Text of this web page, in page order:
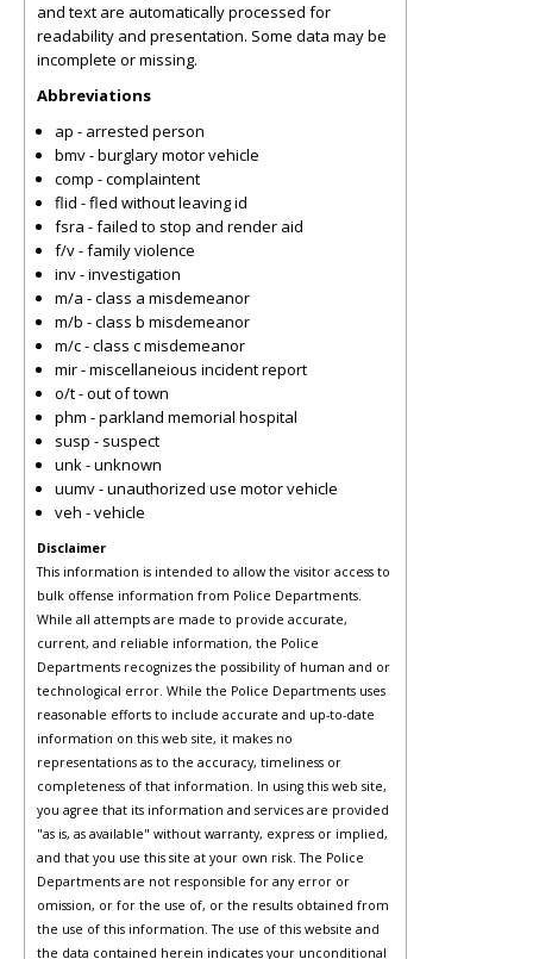
and text are automatically processed for
readability and presentation. Some data may be
incomplete or missing.
Abbreviations
ap - arrested person
bmv - burglary motor vehicle
comp - complaintent
flid - fled without leaving id
fsra - failed to stop and render aid
f/v - family violence
inv - investigation
m/a - class a misdemeanor
m/b - class b misdemeanor
m/c - class c misdemeanor
mir - miscellaneious incident report
o/t - out of town
phm - parkland memorial hospital
susp - suspect
unk - unknown
uumv - unauthorized use motor vehicle
veh - vehicle
Disclaimer
This information is intended to allow the visitor access to
bulk offense information from Police Departments.
While all attempts are made to provide accurate,
current, and reliable information, the Police
Departments recognizes the possibility of human and or
technological error. While the Police Departments uses
reasonable efforts to include accurate and up-to-date
information on this web site, it makes no
representations as to the accuracy, timeliness or
completeness of that information. In using this web site,
you agree that its information and services are provided
"as is, as available" without warranty, express or implied,
and that you use this site at your own risk. The Police
Departments are not responsible for any error or
omission, or for the use of, or the results obtained from
the use of this information. The use of this website and
the data contained herein indicates your unconditional